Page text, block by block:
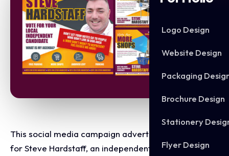
Logo Design
Website Design
Packaging
Brochure Design
Stationery
Flyer Design
This social media campaign advert was designed
for Steve Hardstaff, an independent candidate